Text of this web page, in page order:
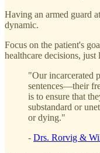
Having an armed guard
dynamic.
Focus on the patient's
healthcare decisions,
"Our incarcerated
sentences—their
is to ensure that
substandard or
or dying."
- Drs. Rorvig &